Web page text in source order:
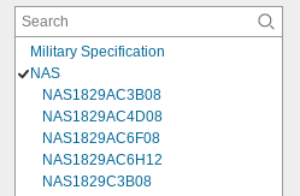
Military Specification
NAS
NAS1829AC3B08
NAS1829AC4D08
NAS1829AC6F08
NAS1829AC6H12
NAS1829C3B08